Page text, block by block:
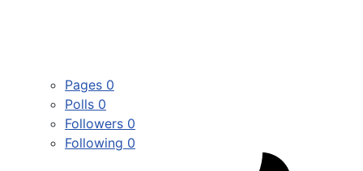
Pages 0
Polls 0
Followers 0
Following 0